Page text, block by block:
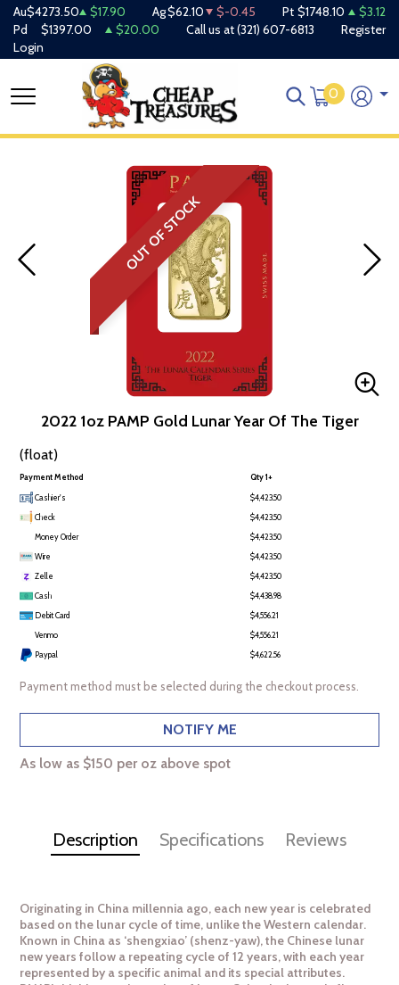
Au$4273.50 $17.90 Ag$62.10 $-0.45 Pt $1748.10
$3.12
Pd
$1397.00 $20.00 Call us at(321) 607-6813
Register
Login
0
OUT OF STOCK
2022 1oz PAMP Gold Lunar Year Of The Tiger
(float)
Payment Method Qty 1+
Cashier's
$4,423.50
Check
$4,423.50
Money Order
$4,423.50
Wire
$4,423.50
Zelle
$4,423.50
Cash
$4,438.98
Debit Card
$4,556.21
Venmo
$4,556.21
Paypal
$4,622.56
Payment method must be selected during the checkout process.
NOTIFY ME
As low as $150 per oz above spot
Description Specifications Reviews
Originating in China millennia ago, each new year is celebrated
based on the lunar cycle of time, unlike the Western calendar.
Known in China as ‘shengxiao’ (shenz-yaw), the Chinese lunar
new years follow a repeating cycle of 12 years, with each year
represented by a specific animal and its special attributes.